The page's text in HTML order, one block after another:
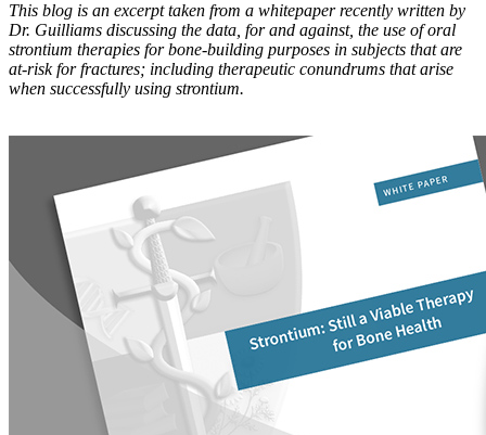
This blog is an excerpt taken from a whitepaper recently written by
Dr. Guilliams discussing the data, for and against, the use of oral
strontium therapies for bone-building purposes in subjects that are
at-risk for fractures; including therapeutic conundrums that arise
when successfully using strontium.